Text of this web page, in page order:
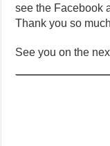
see the Facebook
Thank you so
See you on the